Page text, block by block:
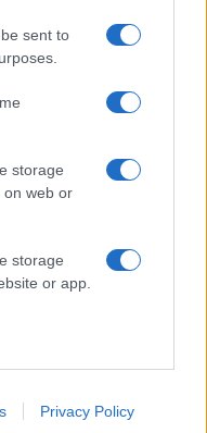
sent to
storage
on web or
storage
or app.
storage
Privacy Policy